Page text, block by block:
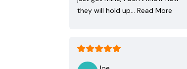
they will hold up… Read More